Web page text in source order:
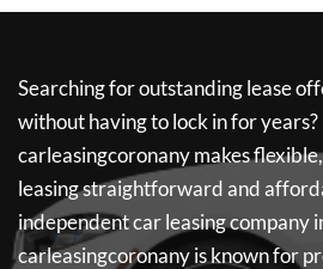
Searching for outstanding lease
without having to lock in for
carleasingcoronanymakes
leasing straightforward and
independent car leasing company
carleasingcoronanyis known for